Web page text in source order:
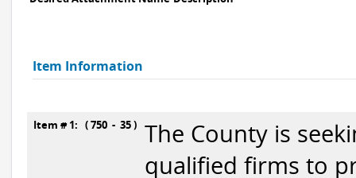
Item Information
Item # 1: ( 750 - 35 ) The County is
qualified firms to